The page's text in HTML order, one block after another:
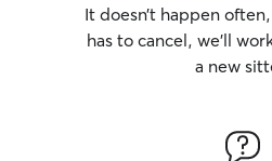
It doesn’t happen
has to cancel, we’ll
a new